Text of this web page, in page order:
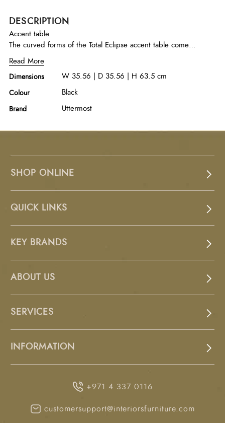
DESCRIPTION
Accent table
The curved forms of the Total Eclipse accent table come
together creating juxtaposed textures of polished white marble
and hand etched porcelain in matte black. Because of the
natural characteristics of marble, each piece will have unique
veining patterns.
Read More
Dimensions W 35.56 | D 35.56 | H 63.5 cm
Colour Black
Brand Uttermost
SHOP ONLINE
QUICK LINKS
KEY BRANDS
ABOUT US
SERVICES
INFORMATION
+971 4 337 0116
customersupport@interiorsfurniture.com